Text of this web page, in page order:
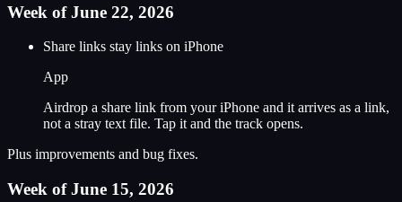
Week of June 22, 2026
Share links stay links on iPhone
App
Airdrop a share link from your iPhone and it arrives as a link,
not a stray text file. Tap it and the track opens.
Plus improvements and bug fixes.
Week of June 15, 2026